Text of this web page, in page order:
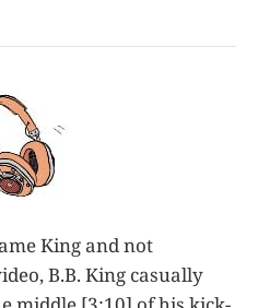
King and not
B.B. King casually